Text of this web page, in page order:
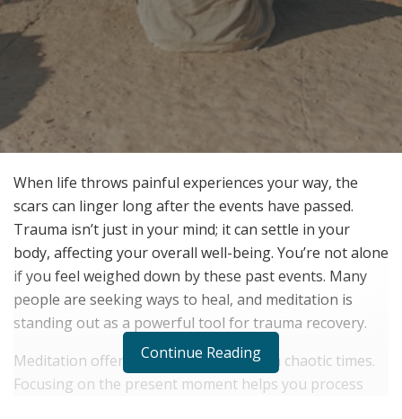
When life throws painful experiences your way, the
scars can linger long after the events have passed.
Trauma isn’t just in your mind; it can settle in your
body, affecting your overall well-being. You’re not alone
if you feel weighed down by these past events. Many
people are seeking ways to heal, and meditation is
standing out as a powerful tool for trauma recovery.
Meditation offers a sanctuary of calm in chaotic times.
Focusing on the present moment helps you process
Continue Reading